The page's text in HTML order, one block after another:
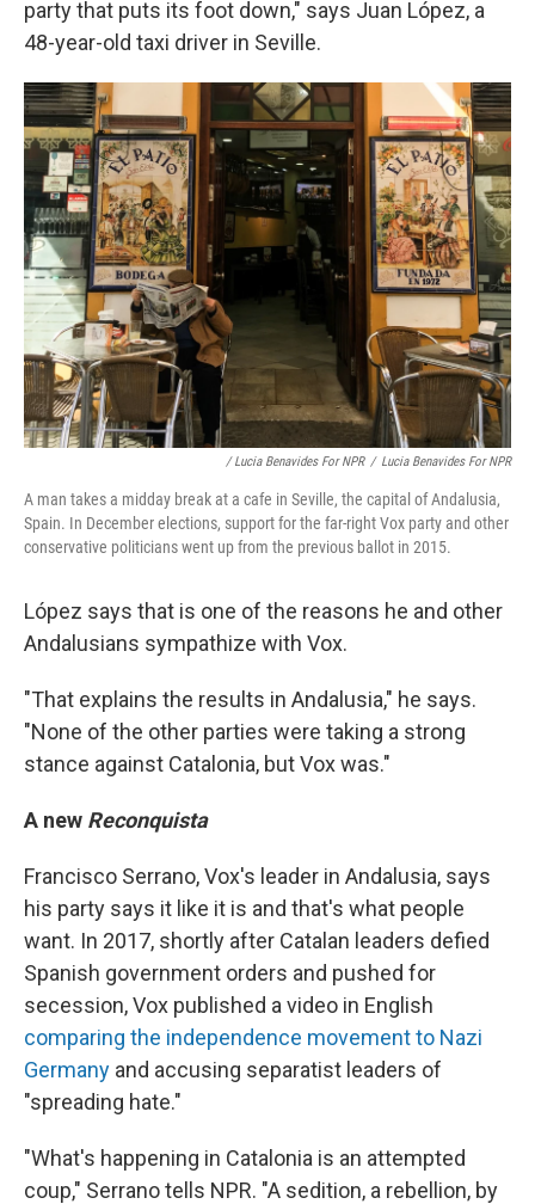
party that puts its foot down," says Juan López, a
48-year-old taxi driver in Seville.
/ Lucia Benavides For NPR / Lucia Benavides For NPR
A man takes a midday break at a cafe in Seville, the capital of Andalusia,
Spain. In December elections, support for the far-right Vox party and other
conservative politicians went up from the previous ballot in 2015.
López says that is one of the reasons he and other
Andalusians sympathize with Vox.
"That explains the results in Andalusia," he says.
"None of the other parties were taking a strong
stance against Catalonia, but Vox was."
A new Reconquista
Francisco Serrano, Vox's leader in Andalusia, says
his party says it like it is and that's what people
want. In 2017, shortly after Catalan leaders defied
Spanish government orders and pushed for
secession, Vox published a video in English
comparing the independence movement to Nazi
Germany and accusing separatist leaders of
"spreading hate."
"What's happening in Catalonia is an attempted
coup," Serrano tells NPR. "A sedition, a rebellion, by